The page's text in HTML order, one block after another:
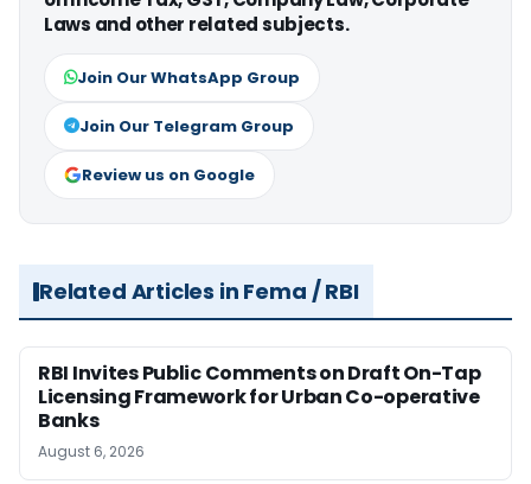
Laws and other related subjects.
Join Our WhatsApp Group
Join Our Telegram Group
Review us on Google
Related Articles in Fema / RBI
RBI Invites Public Comments on Draft On-Tap
Licensing Framework for Urban Co-operative
Banks
August 6, 2026